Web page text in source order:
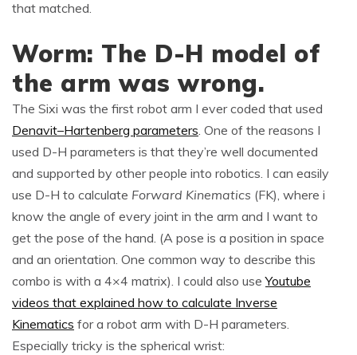
that matched.
Worm: The D-H model of
the arm was wrong.
The Sixi was the first robot arm I ever coded that used
Denavit–Hartenberg parameters . One of the reasons I
used D-H parameters is that they’re well documented
and supported by other people into robotics. I can easily
use D-H to calculate Forward Kinematics (FK), where i
know the angle of every joint in the arm and I want to
get the pose of the hand. (A pose is a position in space
and an orientation. One common way to describe this
combo is with a 4×4 matrix). I could also useYoutube
videos that explained how to calculate Inverse
Kinematics for a robot arm with D-H parameters.
Especially tricky is the spherical wrist: